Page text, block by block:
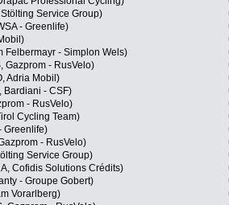
Service Group)
- Greenlife)
Felbermayr - Simplon Wels)
Gazprom - RusVelo)
Adria Mobil)
Bardiani - CSF)
- RusVelo)
Cycling Team)
Greenlife)
- RusVelo)
Service Group)
Cofidis Solutions Crédits)
- Groupe Gobert)
Vorarlberg)